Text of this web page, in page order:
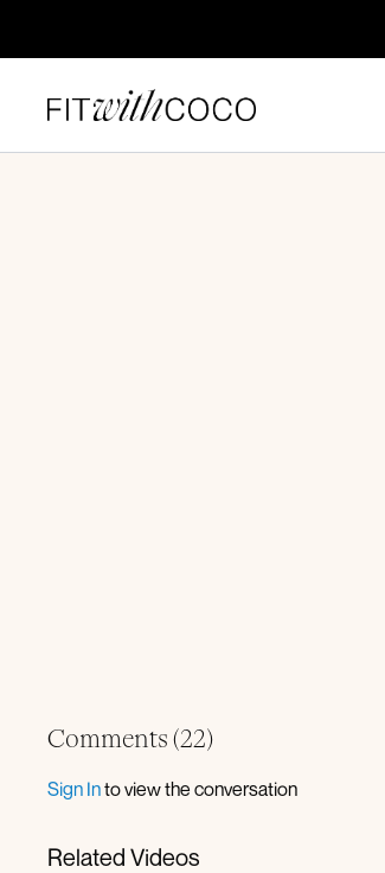
Comments (22)
Sign Into view the conversation
Related Videos